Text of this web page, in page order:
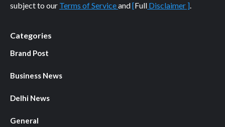
subject to our Terms of Serviceand[Full Disclaimer ].
Categories
Brand Post
Business News
Delhi News
General